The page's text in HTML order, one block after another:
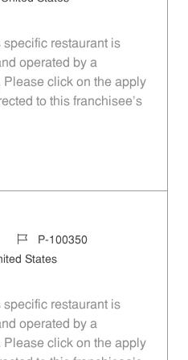
restaurant is
operated by a
Please click on the apply
to this franchisee’s
Job IdP-100350
States
restaurant is
operated by a
Please click on the apply